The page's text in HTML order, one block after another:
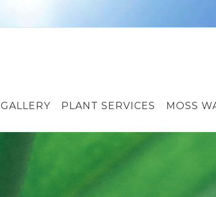
GALLERY PLANT SERVICES MOSS